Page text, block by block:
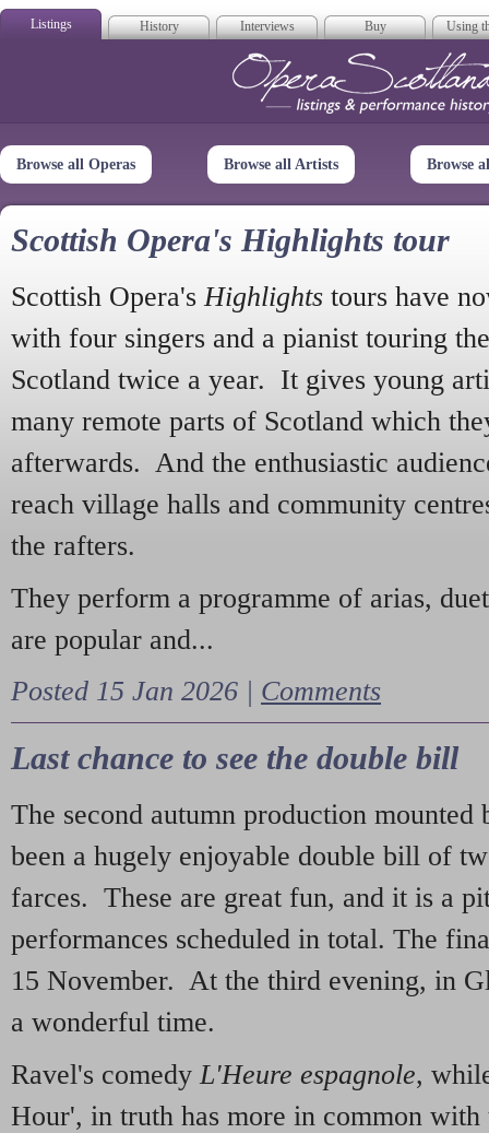
Listings History Interviews Buy Using
Opera
Browse all Operas Browse all Artists Browse
Scottish Opera's Highlights tour
Scottish Opera's Highlights tours have
with four singers and a pianist touring
Scotland twice a year. It gives young
many remote parts of Scotland which
afterwards. And the enthusiastic
reach village halls and community
the rafters.
They perform a programme of arias,
are popular and...
Posted 15 Jan 2026 | Comments
Last chance to see the double bill
The second autumn production mounted
been a hugely enjoyable double bill of
farces. These are great fun, and it is a
performances scheduled in total. The
15 November. At the third evening, in
a wonderful time.
Ravel's comedy L'Heure espagnole,
Hour', in truth has more in common with